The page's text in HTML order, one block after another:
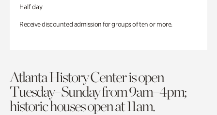
Half day
Receive discounted admission for groups of ten or more.
Atlanta History Center is open
Tuesday–Sunday from 9am–4pm;
historic houses open at 11am.